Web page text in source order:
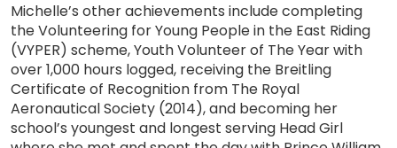
Michelle’s other achievements include completing
the Volunteering for Young People in the East Riding
(VYPER) scheme, Youth Volunteer of The Year with
over 1,000 hours logged, receiving the Breitling
Certificate of Recognition from The Royal
Aeronautical Society (2014), and becoming her
school’s youngest and longest serving Head Girl